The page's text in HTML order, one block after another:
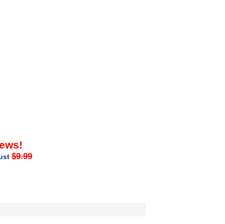
$9.99